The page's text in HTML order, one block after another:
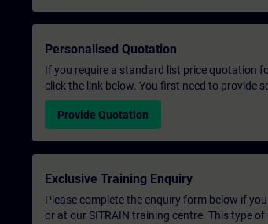
Personalised Quotation
If you require a standard list price quotation
click the link below. You first need to provide
Provide Quotation
Exclusive Training Enquiry
Please complete the enquiry form below if
or at our SITRAIN training centre. This type